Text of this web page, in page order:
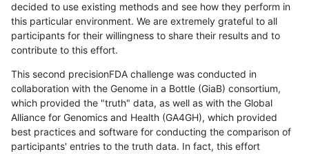
decided to use existing methods and see how they perform in
this particular environment. We are extremely grateful to all
participants for their willingness to share their results and to
contribute to this effort.
This second precisionFDA challenge was conducted in
collaboration with the Genome in a Bottle (GiaB) consortium,
which provided the "truth" data, as well as with the Global
Alliance for Genomics and Health (GA4GH), which provided
best practices and software for conducting the comparison of
participants' entries to the truth data. In fact, this effort